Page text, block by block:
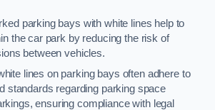
parking bays with white lines help to
the car park by reducing the risk of
between vehicles.
lines on parking bays often adhere to
standards regarding parking space
ensuring compliance with legal